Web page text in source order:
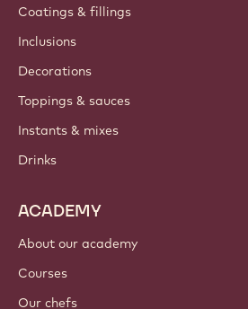
Coatings & fillings
Inclusions
Decorations
Toppings & sauces
Instants & mixes
Drinks
ACADEMY
About our academy
Courses
Our chefs